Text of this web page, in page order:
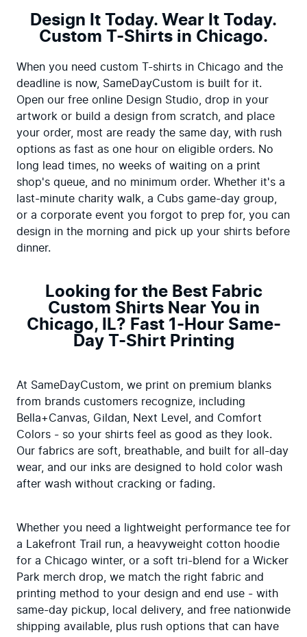
Design It Today. Wear It Today.
Custom T-Shirts in Chicago.
When you need custom T-shirts in Chicago and the
deadline is now, SameDayCustom is built for it.
Open our free online Design Studio, drop in your
artwork or build a design from scratch, and place
your order, most are ready the same day, with rush
options as fast as one hour on eligible orders. No
long lead times, no weeks of waiting on a print
shop's queue, and no minimum order. Whether it's a
last-minute charity walk, a Cubs game-day group,
or a corporate event you forgot to prep for, you can
design in the morning and pick up your shirts before
dinner.
Looking for the Best Fabric
Custom Shirts Near You in
Chicago, IL? Fast 1-Hour Same-
Day T-Shirt Printing
At SameDayCustom, we print on premium blanks
from brands customers recognize, including
Bella+Canvas, Gildan, Next Level, and Comfort
Colors - so your shirts feel as good as they look.
Our fabrics are soft, breathable, and built for all-day
wear, and our inks are designed to hold color wash
after wash without cracking or fading.
Whether you need a lightweight performance tee for
a Lakefront Trail run, a heavyweight cotton hoodie
for a Chicago winter, or a soft tri-blend for a Wicker
Park merch drop, we match the right fabric and
printing method to your design and end use - with
same-day pickup, local delivery, and free nationwide
shipping available, plus rush options that can have